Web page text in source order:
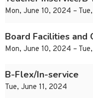
Mon, June 10, 2024 –
Board Facilities and
Mon, June 10, 2024 –
B-Flex/In-service
Tue, June 11, 2024